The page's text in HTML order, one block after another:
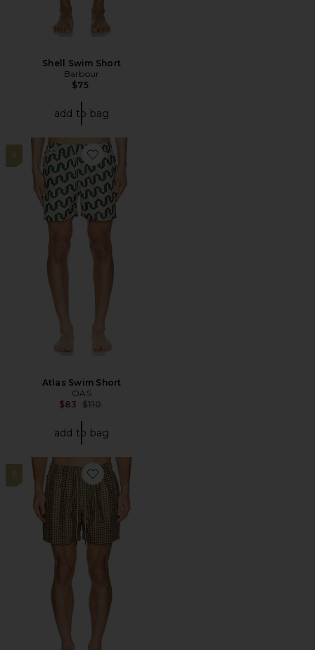
Shell Swim Short
Barbour
$75
add to bag
5
Favorite Atlas Swim Short
Atlas Swim Short
OAS
$83 Previous price:
$110
add to bag
6
Favorite Regalia Swim Shorts